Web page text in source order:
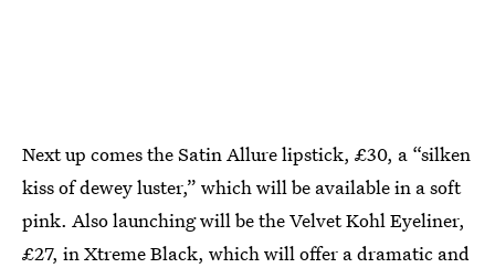
Next up comes the Satin Allure lipstick, £30, a “silken
kiss of dewey luster,” which will be available in a soft
pink. Also launching will be the Velvet Kohl Eyeliner,
£27, in Xtreme Black, which will offer a dramatic and